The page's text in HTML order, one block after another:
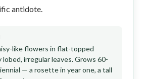
antidote.
like flowers in flat-topped
irregular leaves. Grows 60-
— a rosette in year one, a tall